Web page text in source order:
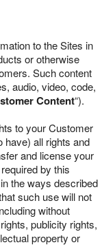
to the Sites in
or otherwise
Such content
audio, video, code,
Content“).
to your Customer
have) all rights and
and license your
by this
the ways described
such use will not
without
publicity rights,
property or